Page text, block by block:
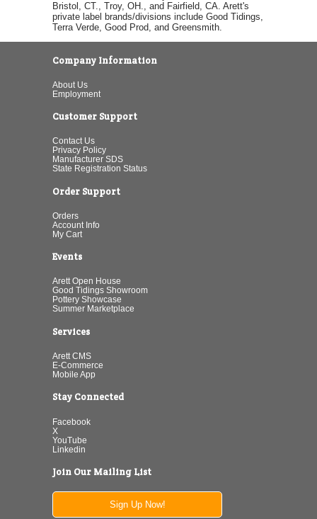
Bristol, CT., Troy, OH., and Fairfield, CA. Arett's
private label brands/divisions include Good Tidings,
Terra Verde, Good Prod, and Greensmith.
Company Information
About Us
Employment
Customer Support
Contact Us
Privacy Policy
Manufacturer SDS
State Registration Status
Order Support
Orders
Account Info
My Cart
Events
Arett Open House
Good Tidings Showroom
Pottery Showcase
Summer Marketplace
Services
Arett CMS
E-Commerce
Mobile App
Stay Connected
Facebook
X
YouTube
Linkedin
Join Our Mailing List
Sign Up Now!